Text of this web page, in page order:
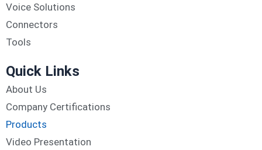
Voice Solutions
Connectors
Tools
Quick Links
About Us
Company Certifications
Products
Video Presentation